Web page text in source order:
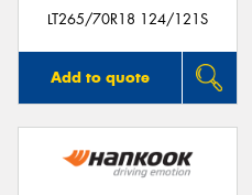
LT265/70R18 124/121S
Add to quote